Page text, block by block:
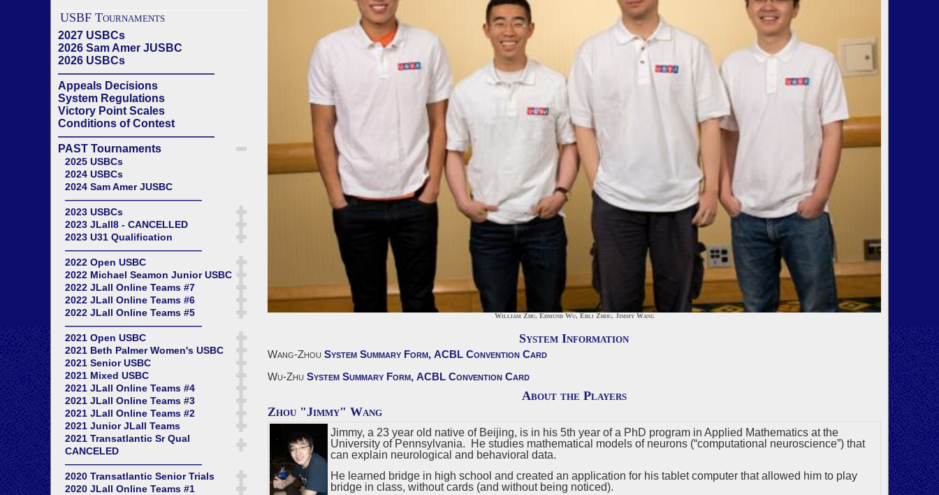
USBF Tournaments
2027 USBCs
2026 Sam Amer JUSBC
2026 USBCs
——————————————
Appeals Decisions
System Regulations
Victory Point Scales
Conditions of Contest
——————————————
PAST Tournaments
2025 USBCs
2024 USBCs
2024 Sam Amer JUSBC
——————————————
2023 USBCs
2023 JLall8 - CANCELLED
2023 U31 Qualification
——————————————
2022 Open USBC
2022 Michael Seamon Junior USBC
2022 JLall Online Teams #7
2022 JLall Online Teams #6
2022 JLall Online Teams #5
——————————————
2021 Open USBC
2021 Beth Palmer Women's USBC
2021 Senior USBC
2021 Mixed USBC
2021 JLall Online Teams #4
2021 JLall Online Teams #3
2021 JLall Online Teams #2
2021 Junior JLall Teams
2021 Transatlantic Sr Qual
CANCELED
——————————————
2020 Transatlantic Senior Trials
2020 JLall Online Teams #1
William Zhu, Edmund Wu, Erli Zhou, Jimmy Wang
System Information
Wang-Zhou System Summary Form, ACBL Convention Card
Wu-Zhu System Summary Form, ACBL Convention Card
About the Players
Zhou "Jimmy" Wang
Jimmy, a 23 year old native of Beijing, is in his 5th year of a PhD program in Applied Mathematics at the
University of Pennsylvania. He studies mathematical models of neurons (“computational neuroscience”) that
can explain neurological and behavioral data.
He learned bridge in high school and created an application for his tablet computer that allowed him to play
bridge in class, without cards (and without being noticed).